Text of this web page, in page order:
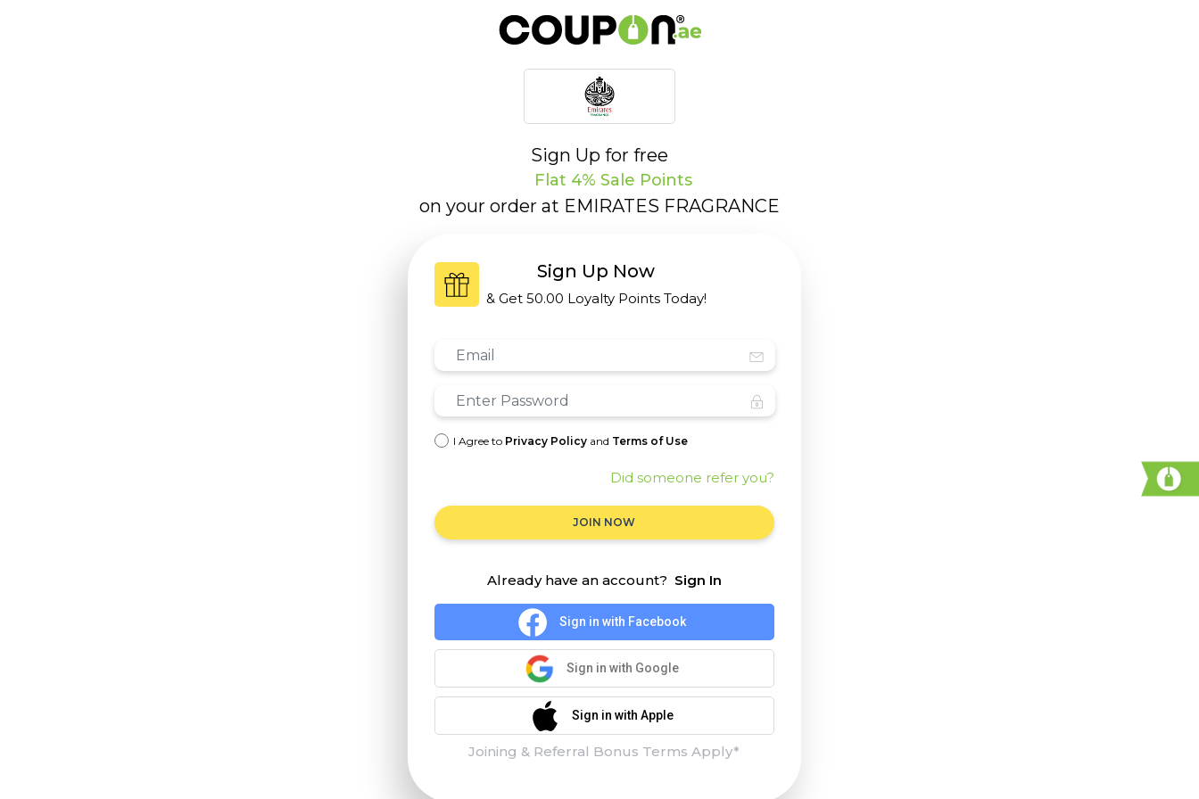
Sign Up for free
Flat 4% Sale Points
on your order at EMIRATES FRAGRANCE
Sign Up Now
& Get 50.00 Loyalty Points Today!
I Agree to Privacy Policyand Terms of Use
Did someone refer you?
JOIN NOW
Already have an account? Sign In
Sign in with Facebook
Sign in with Google
Sign in with Apple
Joining & Referral Bonus Terms Apply*